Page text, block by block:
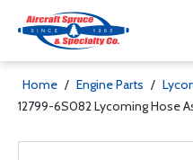
Home / Engine Parts /
12799-6S082 Lycoming Hose